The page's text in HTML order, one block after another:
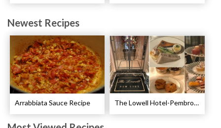
Newest Recipes
Arrabbiata Sauce Recipe The Lowell Hotel-Pembroke Room’s Afternoon Tea